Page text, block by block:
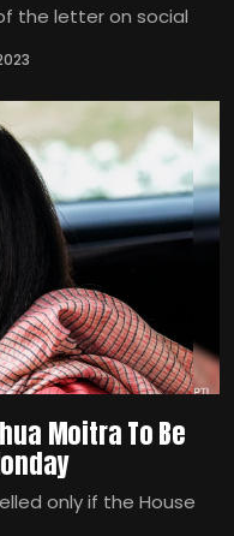
the letter on social
Moitra To Be
only if the House